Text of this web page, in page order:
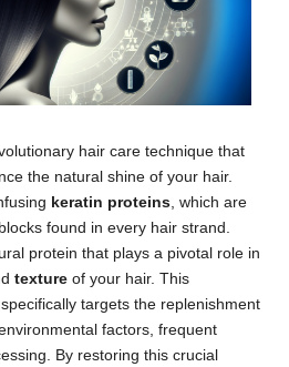
hair care technique that
the natural shine of your hair.
keratin proteins , which are
found in every hair strand.
protein that plays a pivotal role in
texture of your hair. This
targets the replenishment
factors, frequent
By restoring this crucial